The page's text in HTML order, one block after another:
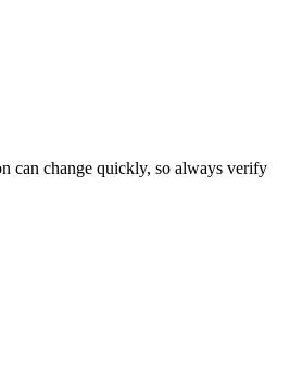
can change quickly, so always verify